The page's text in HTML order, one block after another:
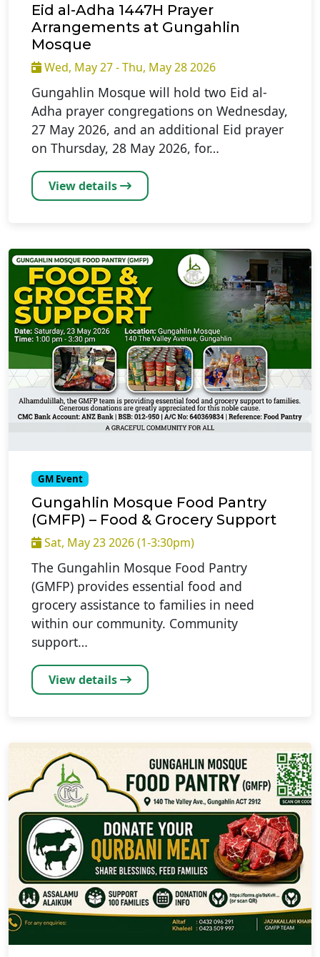
Eid al-Adha 1447H Prayer
Arrangements at Gungahlin
Mosque
Wed, May 27 - Thu, May 28 2026
Gungahlin Mosque will hold two Eid al-
Adha prayer congregations on Wednesday,
27 May 2026, and an additional Eid prayer
on Thursday, 28 May 2026, for…
View details
GM Event
Gungahlin Mosque Food Pantry
(GMFP) – Food & Grocery Support
Sat, May 23 2026 (1-3:30pm)
The Gungahlin Mosque Food Pantry
(GMFP) provides essential food and
grocery assistance to families in need
within our community. Community
support…
View details